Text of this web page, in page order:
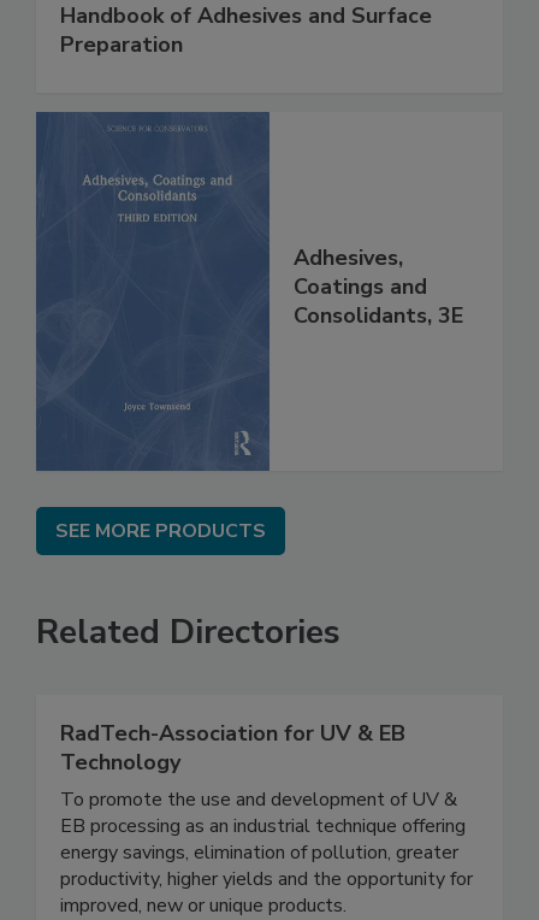
Handbook of Adhesives and Surface
Preparation
Adhesives,
Coatings and
Consolidants, 3E
SEE MORE PRODUCTS
Related Directories
RadTech-Association for UV & EB
Technology
To promote the use and development of UV &
EB processing as an industrial technique offering
energy savings, elimination of pollution, greater
productivity, higher yields and the opportunity for
improved, new or unique products.